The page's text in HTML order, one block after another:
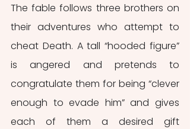
The fable follows three brothers on
their adventures who attempt to
cheat Death. A tall “hooded figure”
is angered and pretends to
congratulate them for being “clever
enough to evade him” and gives
each of them a desired gift